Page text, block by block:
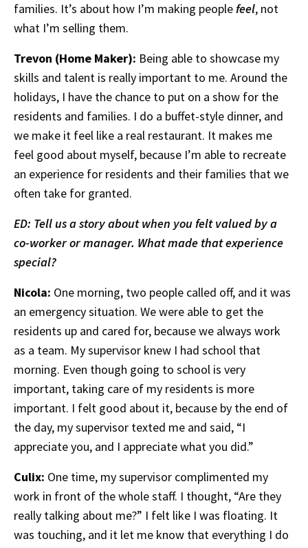
families. It’s about how I’m making peoplefeel, not
what I’m selling them.
Trevon (Home Maker): Being able to showcase my
skills and talent is really important to me. Around the
holidays, I have the chance to put on a show for the
residents and families. I do a buffet-style dinner, and
we make it feel like a real restaurant. It makes me
feel good about myself, because I’m able to recreate
an experience for residents and their families that we
often take for granted.
ED: Tell us a story about when you felt valued by a
co-worker or manager. What made that experience
special?
Nicola: One morning, two people called off, and it was
an emergency situation. We were able to get the
residents up and cared for, because we always work
as a team. My supervisor knew I had school that
morning. Even though going to school is very
important, taking care of my residents is more
important. I felt good about it, because by the end of
the day, my supervisor texted me and said, “I
appreciate you, and I appreciate what you did.”
Culix: One time, my supervisor complimented my
work in front of the whole staff. I thought, “Are they
really talking about me?” I felt like I was floating. It
was touching, and it let me know that everything I do